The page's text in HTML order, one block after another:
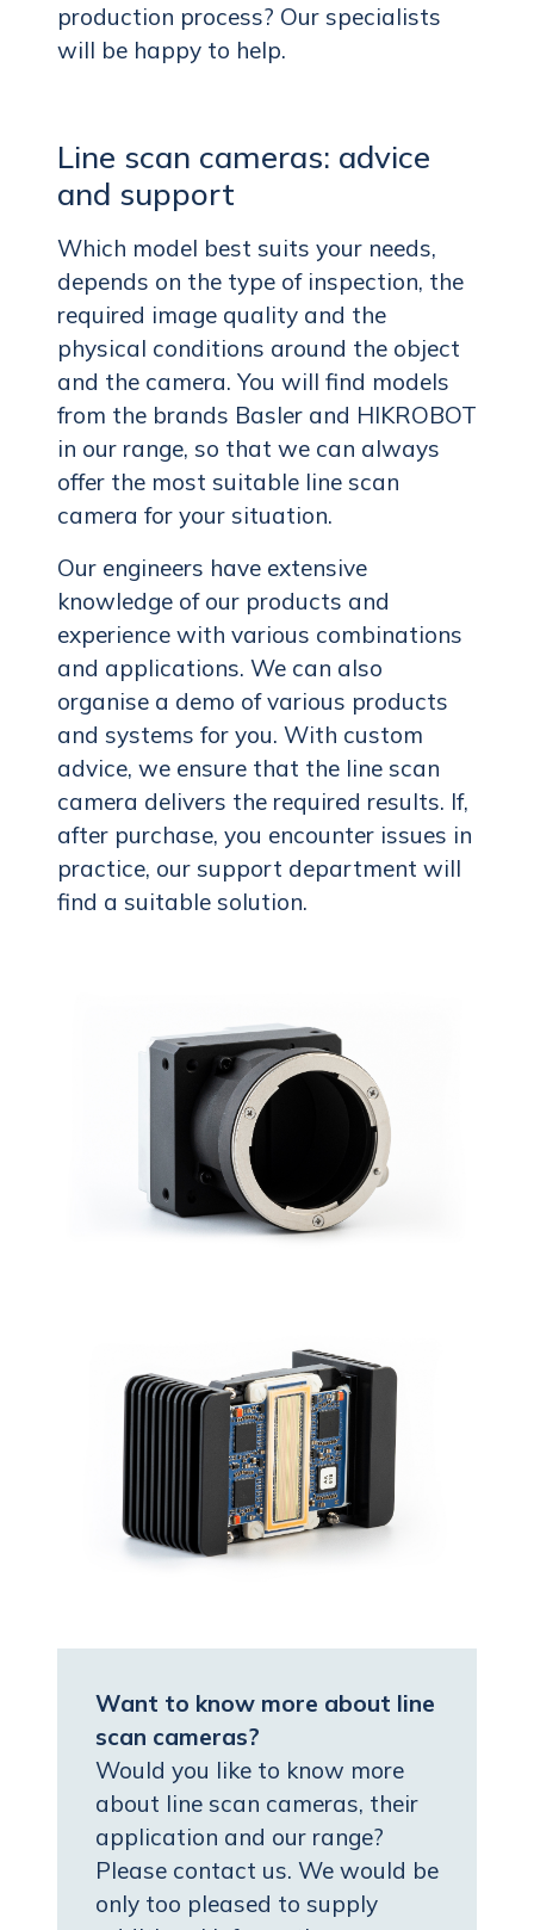
production process? Our specialists
will be happy to help.
Line scan cameras: advice
and support
Which model best suits your needs,
depends on the type of inspection, the
required image quality and the
physical conditions around the object
and the camera. You will find models
from the brands Basler and HIKROBOT
in our range, so that we can always
offer the most suitable line scan
camera for your situation.
Our engineers have extensive
knowledge of our products and
experience with various combinations
and applications. We can also
organise a demo of various products
and systems for you. With custom
advice, we ensure that the line scan
camera delivers the required results. If,
after purchase, you encounter issues in
practice, our support department will
find a suitable solution.
Want to know more about line
scan cameras?
Would you like to know more
about line scan cameras, their
application and our range?
Please contact us. We would be
only too pleased to supply